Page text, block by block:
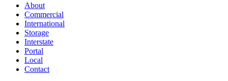
About
Commercial
International
Storage
Interstate
Portal
Local
Contact